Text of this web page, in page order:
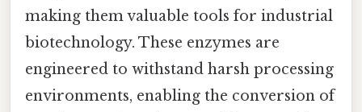
making them valuable tools for industrial
biotechnology. These enzymes are
engineered to withstand harsh processing
environments, enabling the conversion of